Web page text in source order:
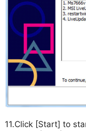
11.Click [Start] to